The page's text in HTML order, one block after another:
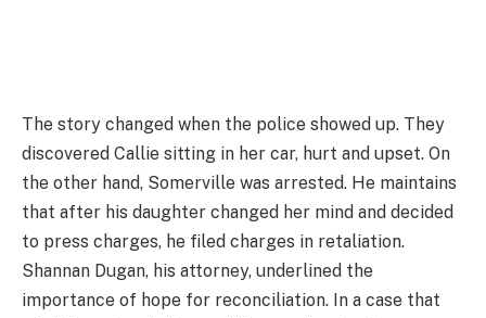
The story changed when the police showed up. They
discovered Callie sitting in her car, hurt and upset. On
the other hand, Somerville was arrested. He maintains
that after his daughter changed her mind and decided
to press charges, he filed charges in retaliation.
Shannan Dugan, his attorney, underlined the
importance of hope for reconciliation. In a case that